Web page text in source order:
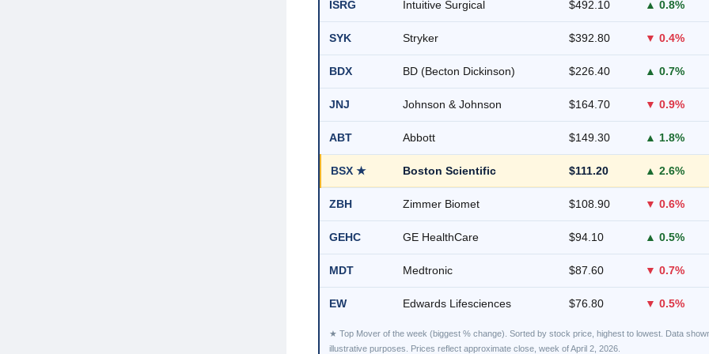
ISRG Intuitive Surgical $492.10 ▲ 0.8%
SYK Stryker $392.80 ▼ 0.4%
BDX BD (Becton Dickinson) $226.40 ▲ 0.7%
JNJ Johnson & Johnson $164.70 ▼ 0.9%
ABT Abbott $149.30 ▲ 1.8%
BSX ★ Boston Scientific $111.20 ▲ 2.6%
ZBH Zimmer Biomet $108.90 ▼ 0.6%
GEHC GE HealthCare $94.10 ▲ 0.5%
MDT Medtronic $87.60 ▼ 0.7%
EW Edwards Lifesciences $76.80 ▼ 0.5%
★ Top Mover of the week (biggest % change). Sorted by stock price, highest to lowest. Data
illustrative purposes. Prices reflect approximate close, week of April 2, 2026.